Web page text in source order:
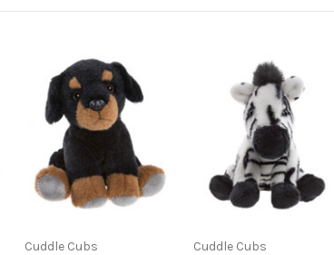
Cuddle Cubs Cuddle Cubs